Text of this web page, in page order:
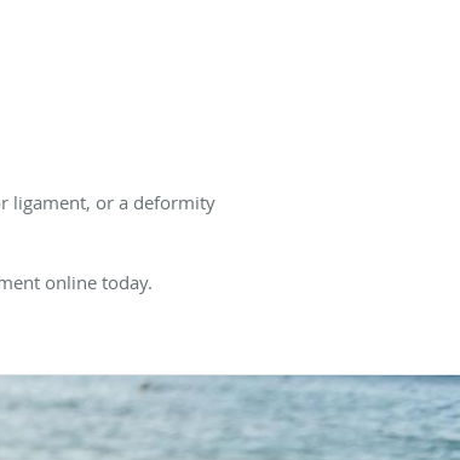
ligament, or a deformity
online today.